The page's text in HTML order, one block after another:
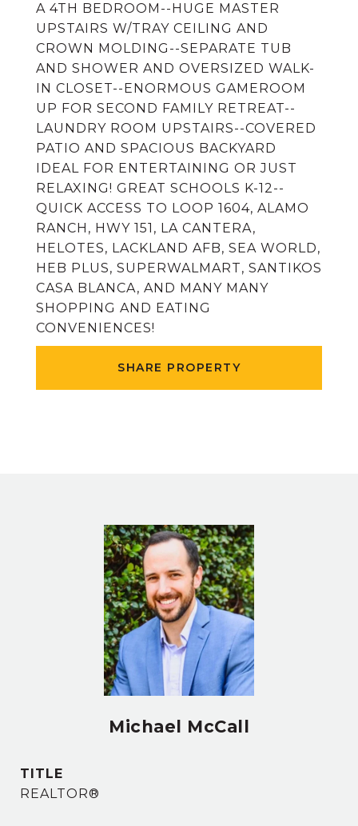
A 4TH BEDROOM--HUGE MASTER
UPSTAIRS W/TRAY CEILING AND
CROWN MOLDING--SEPARATE TUB
AND SHOWER AND OVERSIZED WALK-
IN CLOSET--ENORMOUS GAMEROOM
UP FOR SECOND FAMILY RETREAT--
LAUNDRY ROOM UPSTAIRS--COVERED
PATIO AND SPACIOUS BACKYARD
IDEAL FOR ENTERTAINING OR JUST
RELAXING! GREAT SCHOOLS K-12--
QUICK ACCESS TO LOOP 1604, ALAMO
RANCH, HWY 151, LA CANTERA,
HELOTES, LACKLAND AFB, SEA WORLD,
HEB PLUS, SUPERWALMART, SANTIKOS
CASA BLANCA, AND MANY MANY
SHOPPING AND EATING
CONVENIENCES!
SHARE PROPERTY
Michael McCall
TITLE
REALTOR®